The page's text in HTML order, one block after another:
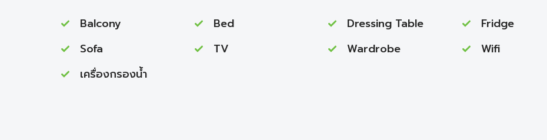
Balcony Bed Dressing Table Fridge
Sofa
TV Wardrobe Wifi
เครื่องกรองน้ำ